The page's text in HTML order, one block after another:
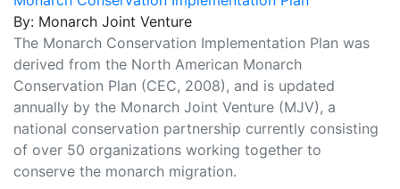
By: Monarch Joint Venture
The Monarch Conservation Implementation Plan was
derived from the North American Monarch
Conservation Plan (CEC, 2008), and is updated
annually by the Monarch Joint Venture (MJV), a
national conservation partnership currently consisting
of over 50 organizations working together to
conserve the monarch migration.